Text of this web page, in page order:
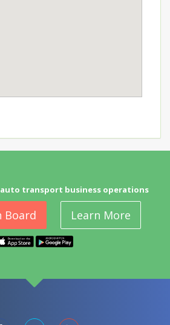
transport business operations
Board Learn More